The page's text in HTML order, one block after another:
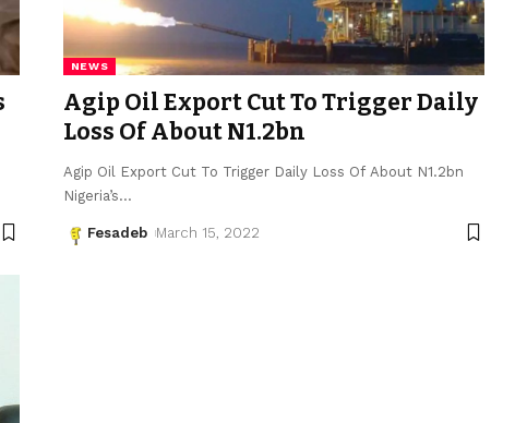
NEWS
Agip Oil Export Cut To Trigger Daily
Loss Of About N1.2bn
Agip Oil Export Cut To Trigger Daily Loss Of About N1.2bn
Nigeria’s…
Fesadeb March 15, 2022